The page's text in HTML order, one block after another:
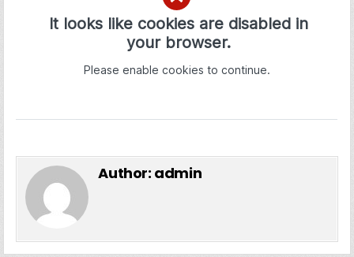
Author: admin